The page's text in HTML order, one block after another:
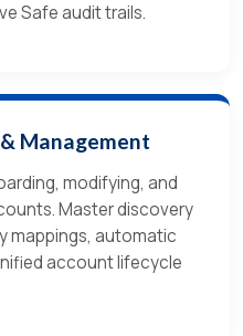
Safe audit trails.
Management
modifying, and
Master discovery
mappings, automatic
account lifecycle